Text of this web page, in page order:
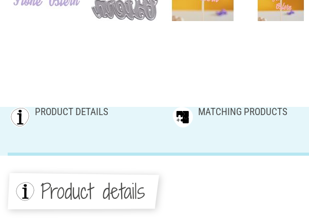
PRODUCT DETAILS MATCHING PRODUCTS
Product details